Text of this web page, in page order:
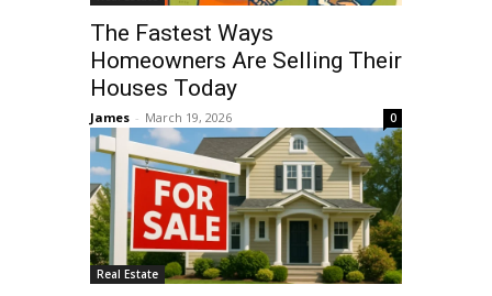
The Fastest Ways
Homeowners Are Selling Their
Houses Today
James - March 19, 2026 0
Real Estate